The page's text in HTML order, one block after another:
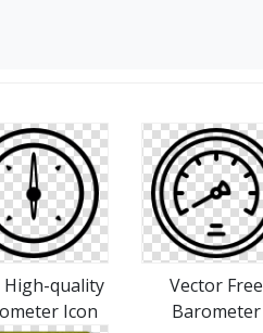
High-quality
Icon
Vector Free
Barometer